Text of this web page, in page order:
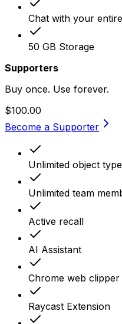
Chat with your
50 GB Storage
Supporters
Buy once. Use forever.
$100.00
Become a Supporter
Unlimited object
Unlimited team
Active recall
AI Assistant
Chrome web clipper
Raycast Extension